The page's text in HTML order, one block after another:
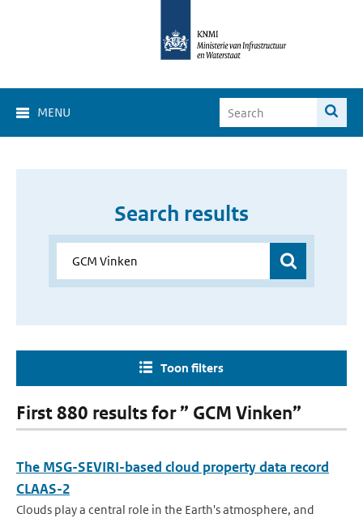
MENU
Search results
Toon filters
First 880 results for ” GCM Vinken”
The MSG-SEVIRI-based cloud property data record
CLAAS-2
Clouds play a central role in the Earth's atmosphere, and